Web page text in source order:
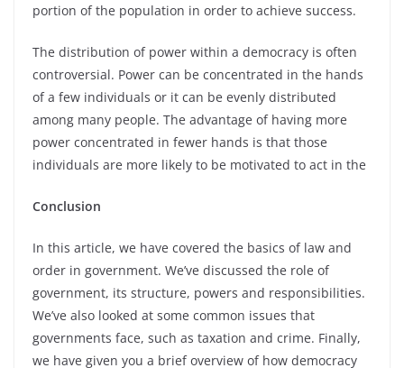
portion of the population in order to achieve success.
The distribution of power within a democracy is often
controversial. Power can be concentrated in the hands
of a few individuals or it can be evenly distributed
among many people. The advantage of having more
power concentrated in fewer hands is that those
individuals are more likely to be motivated to act in the
Conclusion
In this article, we have covered the basics of law and
order in government. We’ve discussed the role of
government, its structure, powers and responsibilities.
We’ve also looked at some common issues that
governments face, such as taxation and crime. Finally,
we have given you a brief overview of how democracy